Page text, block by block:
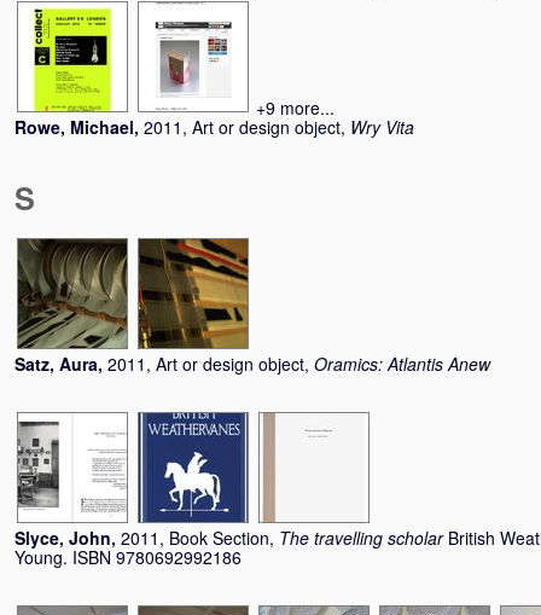
+9 more...
Rowe, Michael, 2011, Art or design object, Wry Vita
S
Satz, Aura, 2011, Art or design object, Oramics: Atlantis Anew
Slyce, John, 2011, Book Section, The travelling scholar British
Young. ISBN 9780692992186